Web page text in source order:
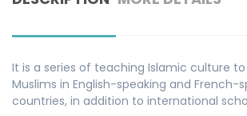
It is a series of teaching Islamic culture
Muslims in English-speaking and French-
countries, in addition to international